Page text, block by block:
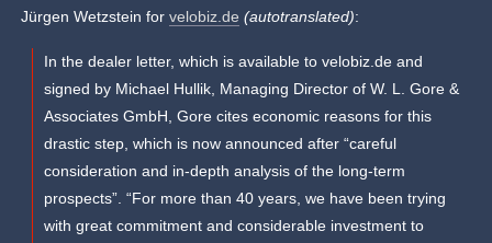
Jürgen Wetzstein forvelobiz.de (autotranslated):
In the dealer letter, which is available to velobiz.de and
signed by Michael Hullik, Managing Director of W. L. Gore &
Associates GmbH, Gore cites economic reasons for this
drastic step, which is now announced after “careful
consideration and in-depth analysis of the long-term
prospects”. “For more than 40 years, we have been trying
with great commitment and considerable investment to